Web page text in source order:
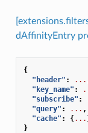
dAffinityEntry
{
"header" : ...
"key_name" :
"subscribe" :
"query" : ... ,
"cache" : {...
}